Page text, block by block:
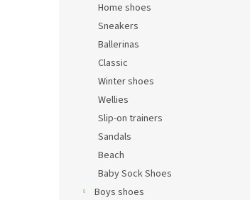
Home shoes
Sneakers
Ballerinas
Classic
Winter shoes
Wellies
Slip-on trainers
Sandals
Beach
Baby Sock Shoes
Boys shoes